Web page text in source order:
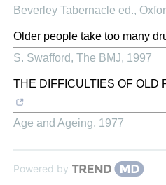
Beverley Tabernacle ed.,
Older people take too many
S. Swafford, The BMJ, 1997
THE DIFFICULTIES OF OLD
Age and Ageing, 1977
Powered by